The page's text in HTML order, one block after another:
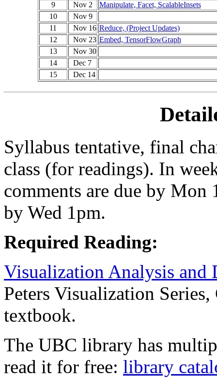
9
Nov 2
Manipulate, Facet, ScalableInsets
10
Nov 9
11
Nov 16 Reduce, (Project Updates)
12
Nov 23 Embed, TensorFlowGraph
13
Nov 30
14
Dec 7
15
Dec 14
Syllabus tentative, final
class (for readings). In
comments are due by Mon
by Wed 1pm.
Required Reading:
Visualization Analysis and
Peters Visualization
textbook.
The UBC library has
read it for free: library